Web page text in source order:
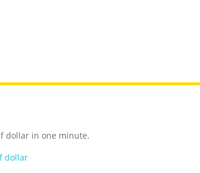
dollar in one minute.
dollar